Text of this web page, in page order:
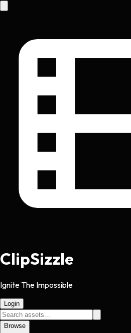
ClipSizzle
Ignite The Impossible
Login
Browse